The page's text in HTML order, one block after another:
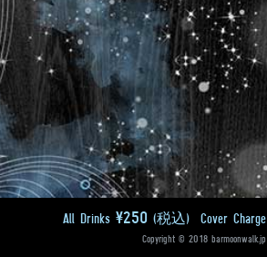
All Drinks ¥250 (税込) Cover Charge
Copyright © 2018 barmoonwalk.jp